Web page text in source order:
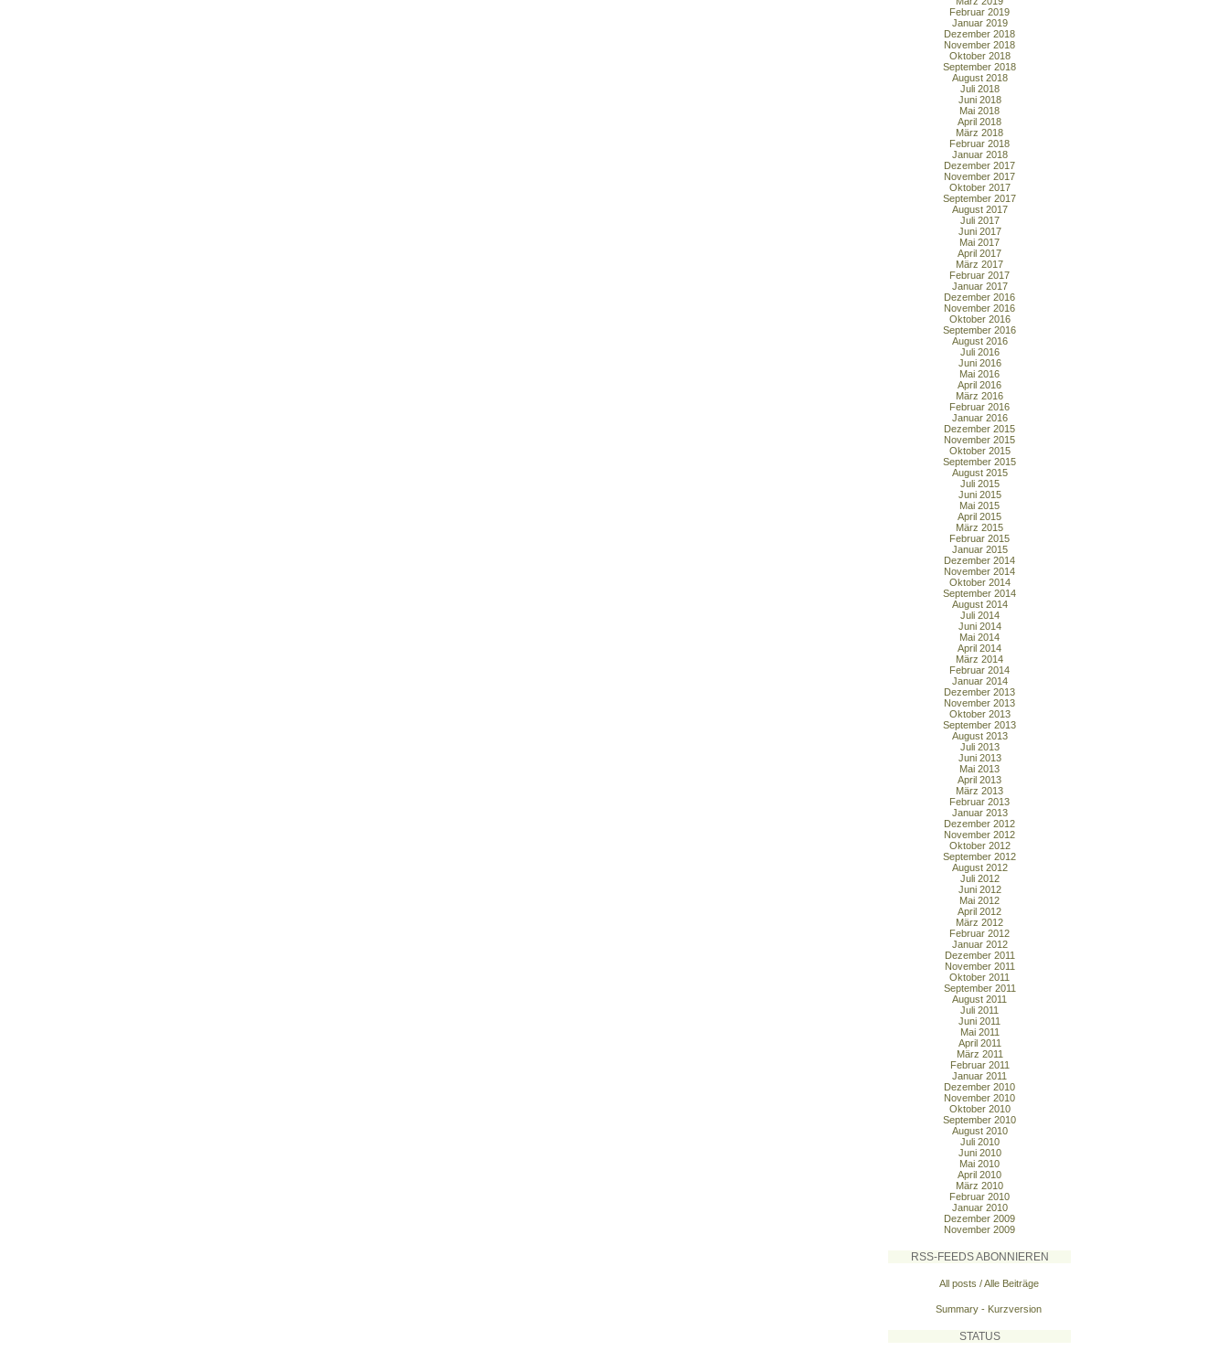
Februar 2019
Januar 2019
Dezember 2018
November 2018
Oktober 2018
September 2018
August 2018
Juli 2018
Juni 2018
Mai 2018
April 2018
März 2018
Februar 2018
Januar 2018
Dezember 2017
November 2017
Oktober 2017
September 2017
August 2017
Juli 2017
Juni 2017
Mai 2017
April 2017
März 2017
Februar 2017
Januar 2017
Dezember 2016
November 2016
Oktober 2016
September 2016
August 2016
Juli 2016
Juni 2016
Mai 2016
April 2016
März 2016
Februar 2016
Januar 2016
Dezember 2015
November 2015
Oktober 2015
September 2015
August 2015
Juli 2015
Juni 2015
Mai 2015
April 2015
März 2015
Februar 2015
Januar 2015
Dezember 2014
November 2014
Oktober 2014
September 2014
August 2014
Juli 2014
Juni 2014
Mai 2014
April 2014
März 2014
Februar 2014
Januar 2014
Dezember 2013
November 2013
Oktober 2013
September 2013
August 2013
Juli 2013
Juni 2013
Mai 2013
April 2013
März 2013
Februar 2013
Januar 2013
Dezember 2012
November 2012
Oktober 2012
September 2012
August 2012
Juli 2012
Juni 2012
Mai 2012
April 2012
März 2012
Februar 2012
Januar 2012
Dezember 2011
November 2011
Oktober 2011
September 2011
August 2011
Juli 2011
Juni 2011
Mai 2011
April 2011
März 2011
Februar 2011
Januar 2011
Dezember 2010
November 2010
Oktober 2010
September 2010
August 2010
Juli 2010
Juni 2010
Mai 2010
April 2010
März 2010
Februar 2010
Januar 2010
Dezember 2009
November 2009
RSS-FEEDS ABONNIEREN
All posts / Alle Beiträge
Summary - Kurzversion
STATUS